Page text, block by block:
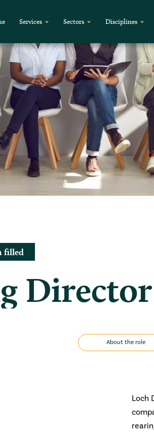
Services Sectors Disciplines
filled
Director
About the role
Loch